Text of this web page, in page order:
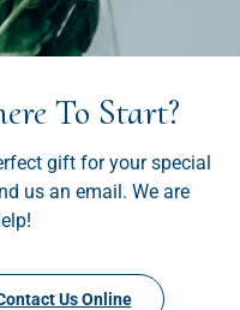
To Start?
gift for your special
us an email. We are
Us Online